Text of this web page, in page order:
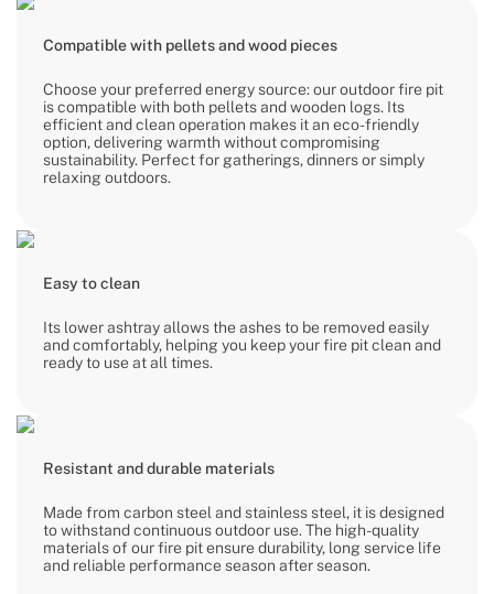
Compatible with pellets and wood pieces
Choose your preferred energy source: our outdoor fire pit
is compatible with both pellets and wooden logs. Its
efficient and clean operation makes it an eco-friendly
option, delivering warmth without compromising
sustainability. Perfect for gatherings, dinners or simply
relaxing outdoors.
Easy to clean
Its lower ashtray allows the ashes to be removed easily
and comfortably, helping you keep your fire pit clean and
ready to use at all times.
Resistant and durable materials
Made from carbon steel and stainless steel, it is designed
to withstand continuous outdoor use. The high-quality
materials of our fire pit ensure durability, long service life
and reliable performance season after season.